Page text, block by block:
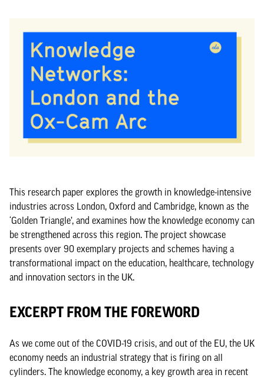
This research paper explores the growth in knowledge-intensive
industries across London, Oxford and Cambridge, known as the
‘Golden Triangle’, and examines how the knowledge economy can
be strengthened across this region. The project showcase
presents over 90 exemplary projects and schemes having a
transformational impact on the education, healthcare, technology
and innovation sectors in the UK.
EXCERPT FROM THE FOREWORD
As we come out of the COVID-19 crisis, and out of the EU, the UK
economy needs an industrial strategy that is firing on all
cylinders. The knowledge economy, a key growth area in recent